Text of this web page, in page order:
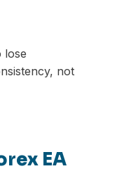
lose
not
EA